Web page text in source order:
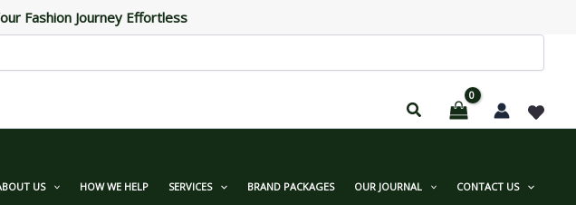
Fashion Journey Effortless
US HOW WE HELP SERVICES BRAND PACKAGES OUR JOURNAL CONTACT US